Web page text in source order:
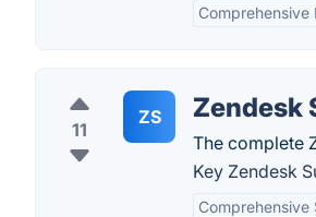
Comprehensive
11
ZS Zendesk
The complete
Key Zendesk
Comprehensive